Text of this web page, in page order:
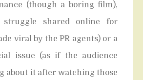
(though a boring film),
shared online for
viral by the PR agents) or a
issue (as if the audience
about it after watching those